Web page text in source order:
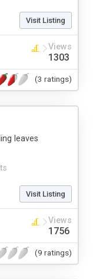
Visit Listing
Views
1303
(3 ratings)
leaves
Visit Listing
Views
1756
(9 ratings)